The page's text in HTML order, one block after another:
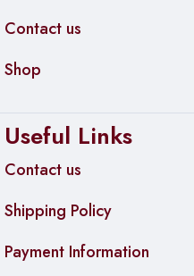
Contact us
Shop
Useful Links
Contact us
Shipping Policy
Payment Information